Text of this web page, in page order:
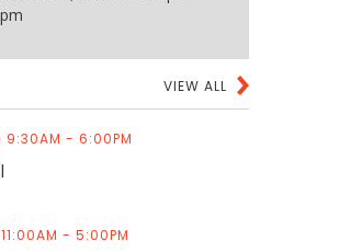
VIEW ALL
9:30AM - 6:00PM
- 5:00PM